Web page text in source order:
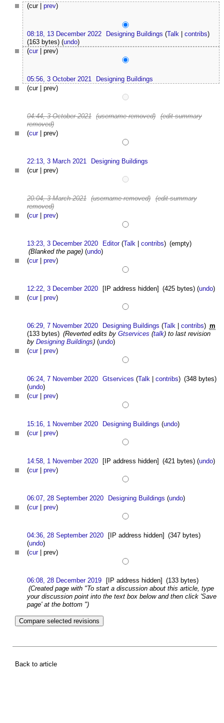
(cur | prev)
08:18, 13 December 2022 Designing Buildings (Talk |contribs)
(163 bytes) (undo)
(cur| prev)
05:56, 3 October 2021
Designing Buildings
(cur | prev)
04:44, 3 October 2021 (username removed)
(edit summary
removed)
(cur| prev)
22:13, 3 March 2021
Designing Buildings
(cur | prev)
20:04, 3 March 2021 (username removed)
(edit summary
removed)
(cur| prev)
13:23, 3 December 2020 Editor (Talk |contribs) (empty)
(Blanked the page) (undo)
(cur| prev)
12:22, 3 December 2020 [IP address hidden] (425 bytes)(undo)
(cur| prev)
06:29, 7 November 2020 Designing Buildings (Talk |contribs) m
(133 bytes) (Reverted edits by Gtservices (talk) to last revision
by Designing Buildings) (undo)
(cur| prev)
06:24, 7 November 2020 Gtservices (Talk |contribs) (348 bytes)
(undo)
(cur| prev)
15:16, 1 November 2020 Designing Buildings (undo)
(cur| prev)
14:58, 1 November 2020 [IP address hidden] (421 bytes)(undo)
(cur| prev)
06:07, 28 September 2020 Designing Buildings (undo)
(cur| prev)
04:36, 28 September 2020 [IP address hidden] (347 bytes)
(undo)
(cur| prev)
06:08, 28 December 2019 [IP address hidden] (133 bytes)
(Created page with "To start a discussion about this article, type
your discussion point into the text box below and then click 'Save
page' at the bottom ")
Back to article